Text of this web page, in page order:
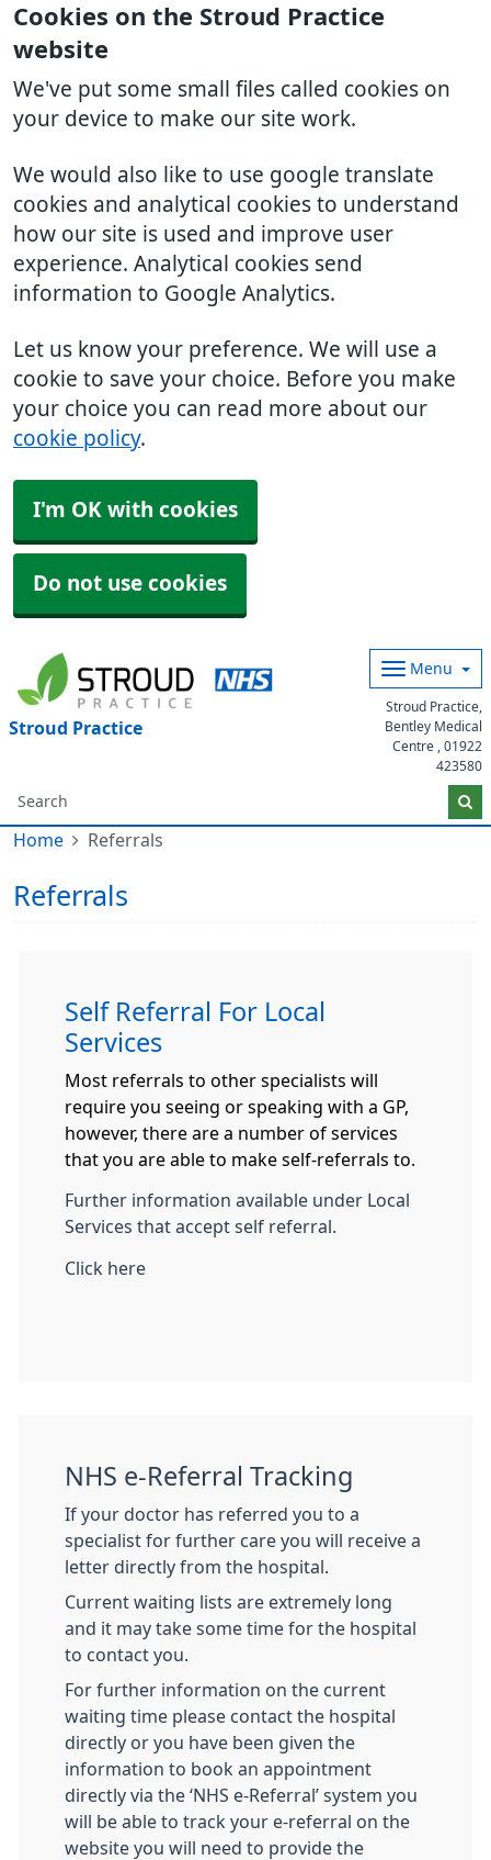
Cookies on the Stroud Practice
website
We've put some small files called cookies on
your device to make our site work.
We would also like to use google translate
cookies and analytical cookies to understand
how our site is used and improve user
experience. Analytical cookies send
information to Google Analytics.
Let us know your preference. We will use a
cookie to save your choice. Before you make
your choice you can read more about our
cookie policy.
I'm OK with cookies
Do not use cookies
Stroud Practice
Menu
Stroud Practice,
Bentley Medical
Centre , 01922
423580
Home Referrals
Referrals
Self Referral For Local
Services
Most referrals to other specialists will
require you seeing or speaking with a GP,
however, there are a number of services
that you are able to make self-referrals to.
Further information available under Local
Services that accept self referral.
Click here
NHS e-Referral Tracking
If your doctor has referred you to a
specialist for further care you will receive a
letter directly from the hospital.
Current waiting lists are extremely long
and it may take some time for the hospital
to contact you.
For further information on the current
waiting time please contact the hospital
directly or you have been given the
information to book an appointment
directly via the ‘NHS e-Referral’ system you
will be able to track your e-referral on the
website you will need to provide the